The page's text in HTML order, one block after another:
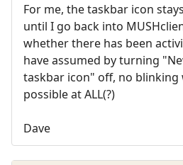
For me, the taskbar icon
until I go back into
whether there has been
have assumed by turning
taskbar icon" off, no blinking
possible at ALL(?)
Dave